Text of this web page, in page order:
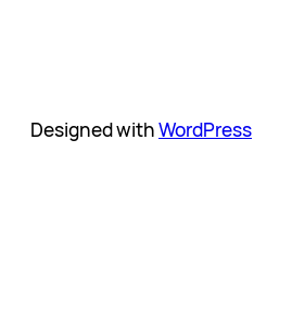
Designed withWordPress